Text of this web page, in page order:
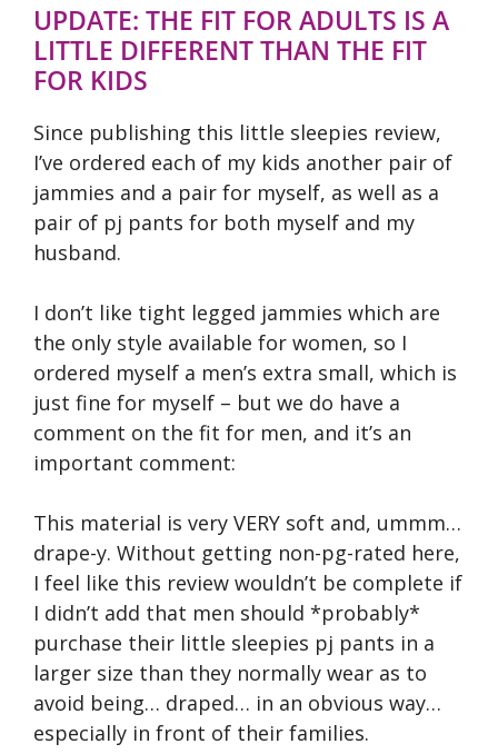
UPDATE: THE FIT FOR ADULTS IS A
LITTLE DIFFERENT THAN THE FIT
FOR KIDS
Since publishing this little sleepies review,
I’ve ordered each of my kids another pair of
jammies and a pair for myself, as well as a
pair of pj pants for both myself and my
husband.
I don’t like tight legged jammies which are
the only style available for women, so I
ordered myself a men’s extra small, which is
just fine for myself – but we do have a
comment on the fit for men, and it’s an
important comment:
This material is very VERY soft and, ummm…
drape-y. Without getting non-pg-rated here,
I feel like this review wouldn’t be complete if
I didn’t add that men should *probably*
purchase their little sleepies pj pants in a
larger size than they normally wear as to
avoid being… draped… in an obvious way…
especially in front of their families.